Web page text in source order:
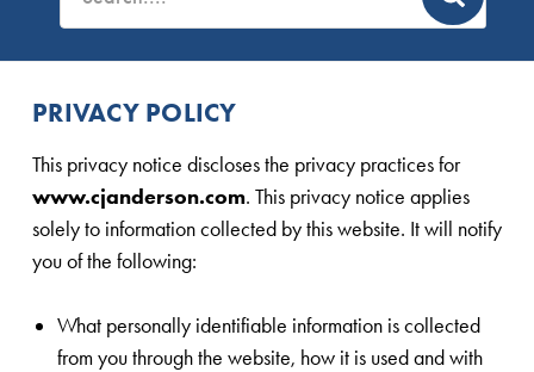
PRIVACY POLICY
This privacy notice discloses the privacy practices for
www.cjanderson.com. This privacy notice applies
solely to information collected by this website. It will notify
you of the following:
What personally identifiable information is collected
from you through the website, how it is used and with